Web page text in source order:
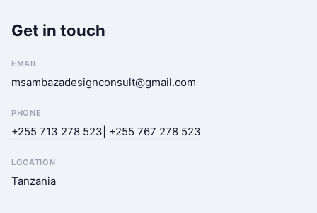
Get in touch
EMAIL
msambazadesignconsult@gmail.com
PHONE
+255 713 278 523| +255 767 278 523
LOCATION
Tanzania